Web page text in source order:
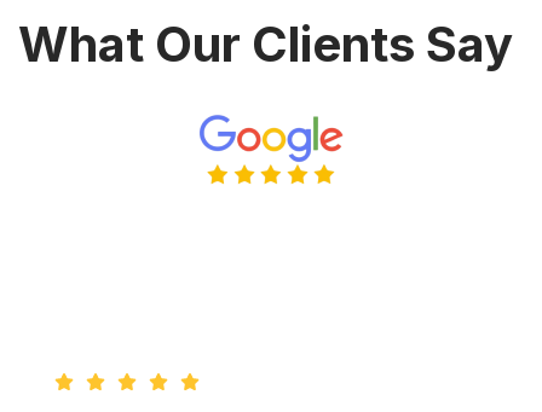
What Our Clients Say